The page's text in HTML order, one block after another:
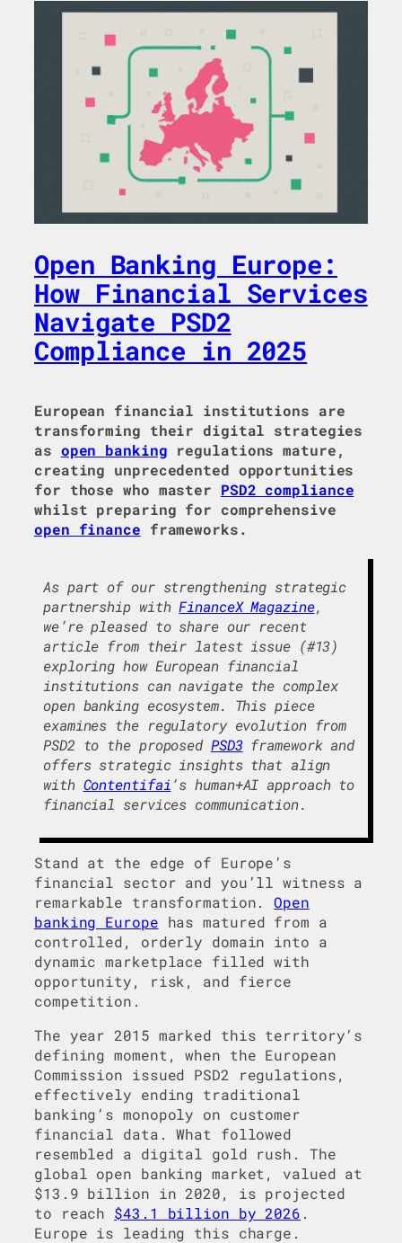
Open Banking Europe:
How Financial Services
Navigate PSD2
Compliance in 2025
European financial institutions are
transforming their digital strategies
as open banking regulations mature,
creating unprecedented opportunities
for those who master PSD2 compliance
whilst preparing for comprehensive
open finance frameworks.
As part of our strengthening strategic
partnership withFinanceX Magazine,
we’re pleased to share our recent
article from their latest issue (#13)
exploring how European financial
institutions can navigate the complex
open banking ecosystem. This piece
examines the regulatory evolution from
PSD2 to the proposed PSD3framework and
offers strategic insights that align
with Contentifai’s human+AI approach to
financial services communication.
Stand at the edge of Europe’s
financial sector and you’ll witness a
remarkable transformation.Open
banking Europe has matured from a
controlled, orderly domain into a
dynamic marketplace filled with
opportunity, risk, and fierce
competition.
The year 2015 marked this territory’s
defining moment, when the European
Commission issued PSD2 regulations,
effectively ending traditional
banking’s monopoly on customer
financial data. What followed
resembled a digital gold rush. The
global open banking market, valued at
$13.9 billion in 2020, is projected
to reach $43.1 billion by 2026 .
Europe is leading this charge.